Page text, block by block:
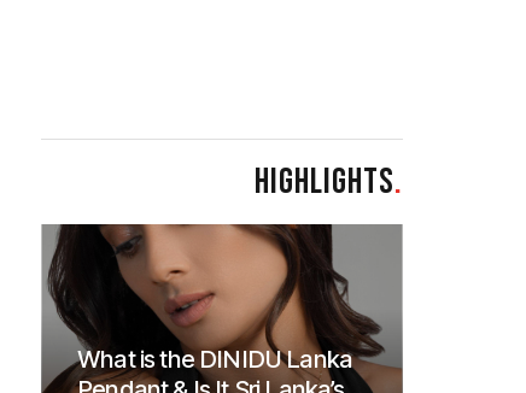
HIGHLIGHTS.
What is the DINIDU Lanka